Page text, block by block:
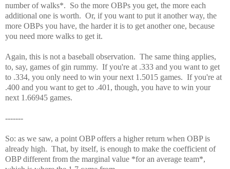
number of walks*. So the more OBPs you get, the more each
additional one is worth. Or, if you want to put it another way, the
more OBPs you have, the harder it is to get another one, because
you need more walks to get it.
Again, this is not a baseball observation. The same thing applies,
to, say, games of gin rummy. If you're at .333 and you want to get
to .334, you only need to win your next 1.5015 games. If you're at
.400 and you want to get to .401, though, you have to win your
next 1.66945 games.
-------
So: as we saw, a point OBP offers a higher return when OBP is
already high. That, by itself, is enough to make the coefficient of
OBP different from the marginal value *for an average team*,